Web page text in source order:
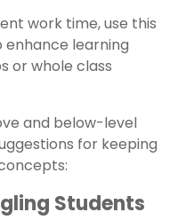
work time, use this
learning
or whole class
and below-level
for keeping
Students